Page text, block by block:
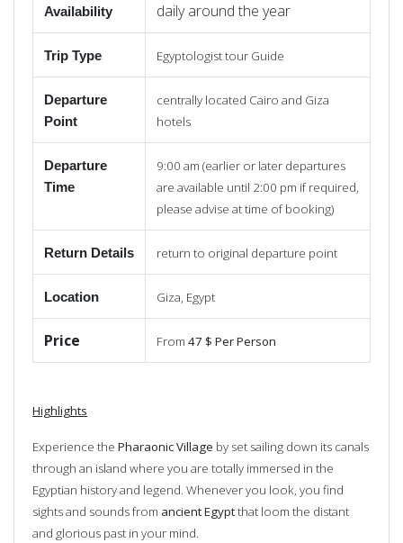
Availability daily around the year
Trip Type Egyptologist tour Guide
Departure
Point
centrally located Cairo and Giza
hotels
Departure
Time
9:00 am (earlier or later departures
are available until 2:00 pm if required,
please advise at time of booking)
Return Details return to original departure point
Location Giza, Egypt
Price From 47 $ Per Person
Highlights
Experience the Pharaonic Village by set sailing down its canals
through an island where you are totally immersed in the
Egyptian history and legend. Whenever you look, you find
sights and sounds from ancient Egyptthat loom the distant
and glorious past in your mind.